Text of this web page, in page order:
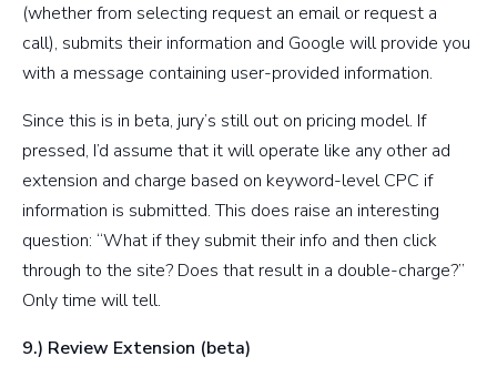
(whether from selecting request an email or request a
call), submits their information and Google will provide you
with a message containing user-provided information.
Since this is in beta, jury’s still out on pricing model. If
pressed, I’d assume that it will operate like any other ad
extension and charge based on keyword-level CPC if
information is submitted. This does raise an interesting
question: “What if they submit their info and then click
through to the site? Does that result in a double-charge?”
Only time will tell.
9.) Review Extension (beta)